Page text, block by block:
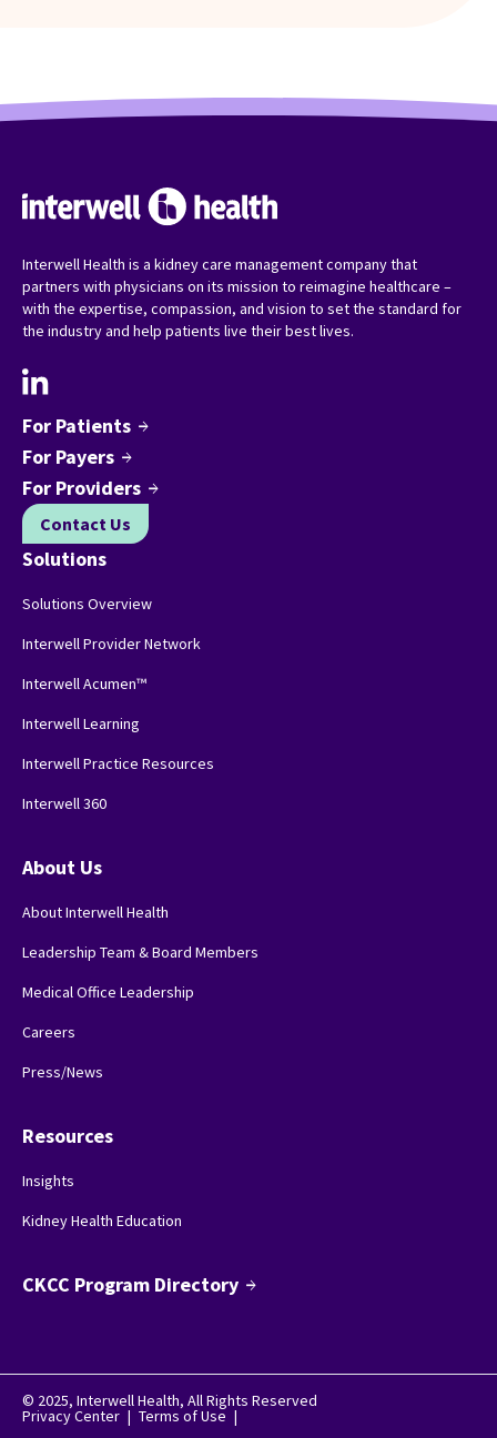
Interwell Health is a kidney care management company that
partners with physicians on its mission to reimagine healthcare –
with the expertise, compassion, and vision to set the standard for
the industry and help patients live their best lives.
For Patients arrow_forward
For Payers arrow_forward
For Providers arrow_forward
Contact Us
Solutions
Solutions Overview
Interwell Provider Network
Interwell Acumen™
Interwell Learning
Interwell Practice Resources
Interwell 360
About Us
About Interwell Health
Leadership Team & Board Members
Medical Office Leadership
Careers
Press/News
Resources
Insights
Kidney Health Education
CKCC Program Directory arrow_forward
© 2025, Interwell Health, All Rights Reserved
Privacy Center | Terms of Use |